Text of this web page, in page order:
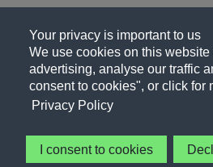
Your privacy is important to us
We use cookies on this
advertising, analyse our traffic
consent to cookies", or click for
Privacy Policy
I consent to cookies